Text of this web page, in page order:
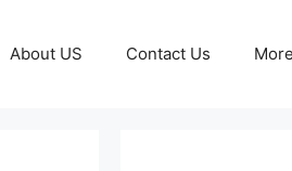
About US Contact Us More